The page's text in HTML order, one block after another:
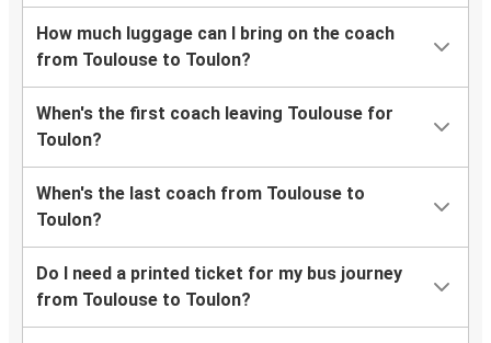
How much luggage can I bring on the coach
from Toulouse to Toulon?
When's the first coach leaving Toulouse for
Toulon?
When's the last coach from Toulouse to
Toulon?
Do I need a printed ticket for my bus journey
from Toulouse to Toulon?